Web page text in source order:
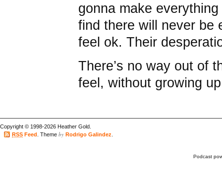
gonna make
find there will never be
feel ok. Their
There’s no way out of
feel, without growing
Copyright © 1998-2026 Heather Gold.
RSS Feed . Theme by Rodrigo Galindez
Podcast